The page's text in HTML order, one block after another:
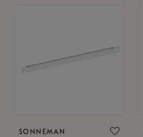
SONNEMAN